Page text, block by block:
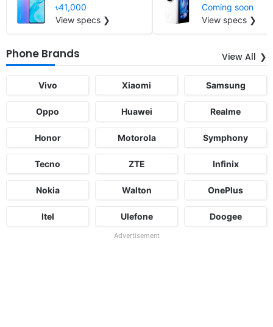
৳41,000
View specs ❯
Coming soon
View specs ❯
Phone Brands View All
Vivo Xiaomi Samsung
Oppo Huawei Realme
Honor Motorola Symphony
Tecno ZTE Infinix
Nokia Walton OnePlus
Itel Ulefone Doogee
Advertisement